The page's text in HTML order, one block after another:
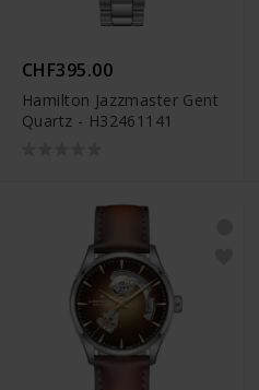
CHF395.00
Hamilton Jazzmaster Gent
Quartz - H32461141